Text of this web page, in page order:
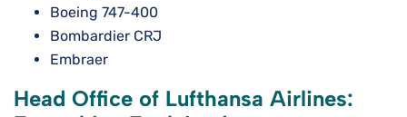
Boeing 747-400
Bombardier CRJ
Embraer
Head Office of Lufthansa Airlines: